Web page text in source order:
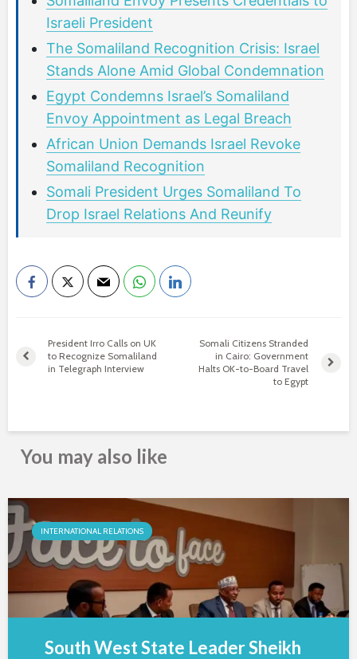
Israeli President
The Somaliland Recognition Crisis: Israel
Stands Alone Amid Global Condemnation
Egypt Condemns Israel’s Somaliland
Envoy Appointment as Legal Breach
African Union Demands Israel Revoke
Somaliland Recognition
Somali President Urges Somaliland To
Drop Israel Relations And Reunify
President Irro Calls on UK
to Recognize Somaliland
in Telegraph Interview
Somali Citizens Stranded
in Cairo: Government
Halts OK-to-Board Travel
to Egypt
You may also like
INTERNATIONAL RELATIONS
South West State Leader Sheikh